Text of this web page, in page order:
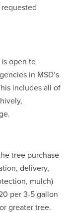
is open to
in MSD’s
includes all of
tree purchase
delivery,
mulch)
per 3-5 gallon
greater tree.